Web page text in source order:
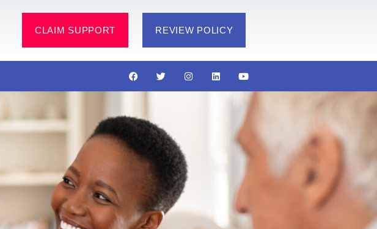
CLAIM SUPPORT REVIEW POLICY